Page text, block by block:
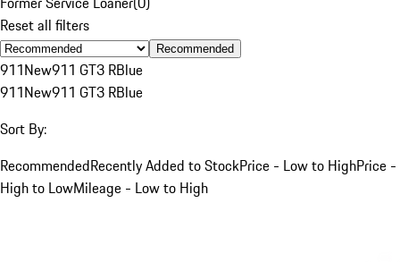
Reset all filters
Recommended
911New911 GT3 RBlue
911New911 GT3 RBlue
Sort By:
RecommendedRecently Added to StockPrice - Low to HighPrice -
High to LowMileage - Low to High